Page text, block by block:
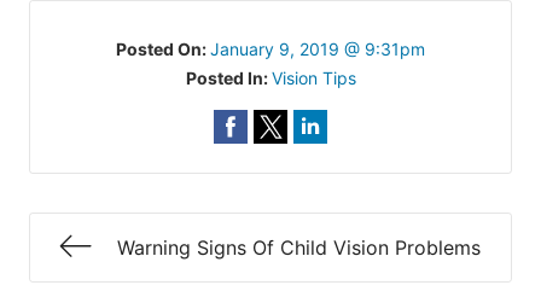
Posted On:January 9, 2019 @ 9:31pm
Posted In:Vision Tips
Warning Signs Of Child Vision Problems